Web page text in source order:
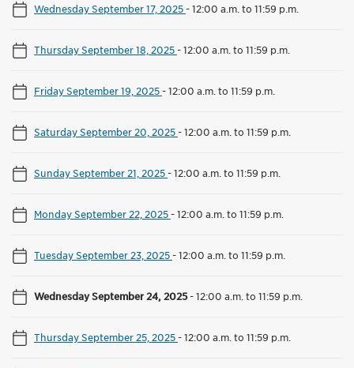
Wednesday September 17, 2025-12:00 a.m. to 11:59 p.m.
Thursday September 18, 2025-12:00 a.m. to 11:59 p.m.
Friday September 19, 2025-12:00 a.m. to 11:59 p.m.
Saturday September 20, 2025-12:00 a.m. to 11:59 p.m.
Sunday September 21, 2025-12:00 a.m. to 11:59 p.m.
Monday September 22, 2025-12:00 a.m. to 11:59 p.m.
Tuesday September 23, 2025-12:00 a.m. to 11:59 p.m.
Wednesday September 24, 2025-12:00 a.m. to 11:59 p.m.
Thursday September 25, 2025-12:00 a.m. to 11:59 p.m.